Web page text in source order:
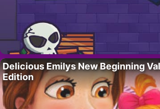
Delicious Emilys New Beginning
Edition